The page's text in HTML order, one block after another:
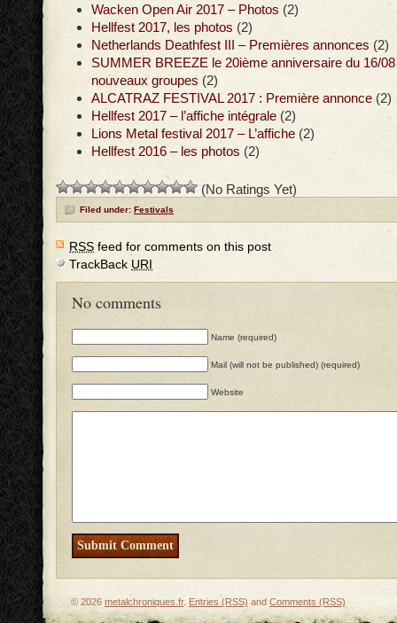
Wacken Open Air 2017 – Photos (2)
Hellfest 2017, les photos (2)
Netherlands Deathfest III – Premières annonces (2)
SUMMER BREEZE le 20ième anniversaire du 16/
nouveaux groupes (2)
ALCATRAZ FESTIVAL 2017 : Première annonce (2)
Hellfest 2017 – l’affiche intégrale (2)
Lions Metal festival 2017 – L’affiche (2)
Hellfest 2016 – les photos (2)
(No Ratings Yet)
Filed under: Festivals
RSS feed for comments on this post
TrackBack URI
No comments
Name (required)
Mail (will not be published) (required)
Website
© 2026 metalchroniques.fr. Entries (RSS) and Comments (RSS)